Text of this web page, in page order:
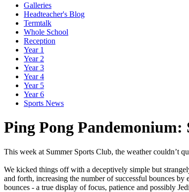
Galleries
Headteacher's Blog
Termtalk
Whole School
Reception
Year 1
Year 2
Year 3
Year 4
Year 5
Year 6
Sports News
Ping Pong Pandemonium:
This week at SummerSports Club, the weathercouldn’t
We kicked things offwith a deceptively simple but
and forth, increasing the numberofsuccessful bounces by
bounces - a true display offocus, patience and possibly